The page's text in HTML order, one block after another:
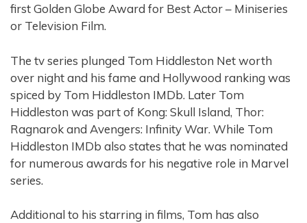
first Golden Globe Award for Best Actor – Miniseries
or Television Film.
The tv series plunged Tom Hiddleston Net worth
over night and his fame and Hollywood ranking was
spiced by Tom Hiddleston IMDb. Later Tom
Hiddleston was part of Kong: Skull Island, Thor:
Ragnarok and Avengers: Infinity War. While Tom
Hiddleston IMDb also states that he was nominated
for numerous awards for his negative role in Marvel
series.
Additional to his starring in films, Tom has also